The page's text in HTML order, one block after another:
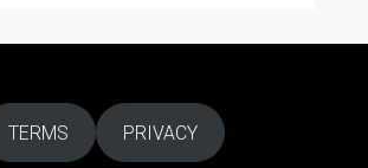
TERMS PRIVACY